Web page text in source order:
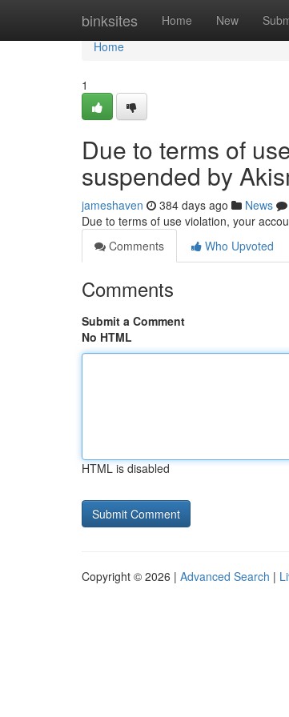
binksites Home New
Home
Home
1
Due to terms of
suspended by
jameshaven 384 days ago News
Due to terms of use violation, your
Comments
Who Upvoted
Comments
Submit a Comment
No HTML
HTML is disabled
Copyright © 2026 | Advanced Search |